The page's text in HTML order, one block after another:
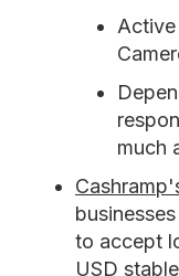
Active
much
to accept
USD